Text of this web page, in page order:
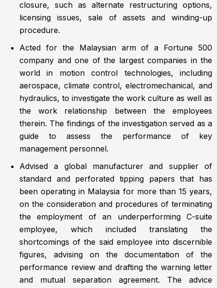
closure, such as alternate restructuring options,
licensing issues, sale of assets and winding-up
procedure.
Acted for the Malaysian arm of a Fortune 500
company and one of the largest companies in the
world in motion control technologies, including
aerospace, climate control, electromechanical, and
hydraulics, to investigate the work culture as well as
the work relationship between the employees
therein. The findings of the investigation served as a
guide to assess the performance of key
management personnel.
Advised a global manufacturer and supplier of
standard and perforated tipping papers that has
been operating in Malaysia for more than 15 years,
on the consideration and procedures of terminating
the employment of an underperforming C-suite
employee, which included translating the
shortcomings of the said employee into discernible
figures, advising on the documentation of the
performance review and drafting the warning letter
and mutual separation agreement. The advice